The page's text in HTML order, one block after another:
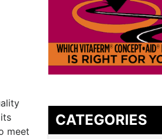
meet
CATEGORIES